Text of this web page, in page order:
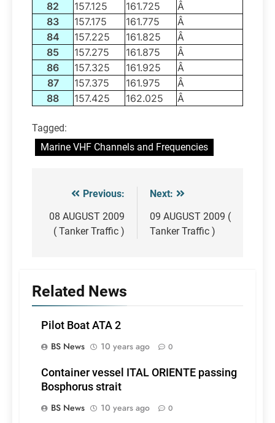
82 157.125 161.725
Â
83
157.175 161.775
Â
84
157.225 161.825
Â
85
157.275 161.875
Â
86
157.325 161.925
Â
87
157.375 161.975
Â
88
157.425 162.025 Â
Tagged:
Marine VHF Channels and Frequencies
Post
navigation
Previous:
08 AUGUST 2009
( Tanker Traffic )
Next:
09 AUGUST 2009 (
Tanker Traffic )
Related News
Pilot Boat ATA 2
BS News
10 years ago 0
Container vessel ITAL ORIENTE passing
Bosphorus strait
BS News
10 years ago 0